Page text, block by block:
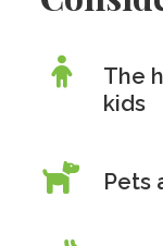
The
kids
Pets